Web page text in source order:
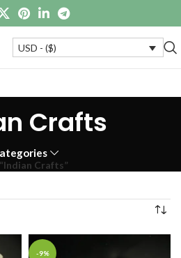
USD - ($)
Crafts
Crafts”
-9%